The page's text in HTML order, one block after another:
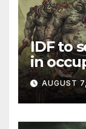
IDF to
in
and
AUGUST